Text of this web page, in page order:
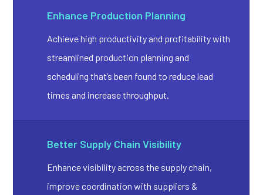
Enhance Production Planning
Achieve high productivity and profitability with
streamlined production planning and
scheduling that’s been found to reduce lead
times and increase throughput.
Better Supply Chain Visibility
Enhance visibility across the supply chain,
improve coordination with suppliers &